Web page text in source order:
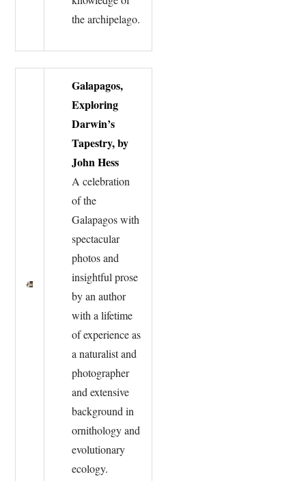
the archipelago.
Galapagos,
Exploring
Darwin’s
Tapestry, by
John Hess
A celebration
of the
Galapagos with
spectacular
photos and
insightful prose
by an author
with a lifetime
of experience as
a naturalist and
photographer
and extensive
background in
ornithology and
evolutionary
ecology.